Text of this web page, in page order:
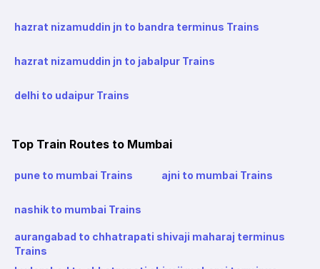
hazrat nizamuddin jn to bandra terminus Trains
hazrat nizamuddin jn to jabalpur Trains
delhi to udaipur Trains
Top Train Routes to Mumbai
pune to mumbai Trains ajni to mumbai Trains
nashik to mumbai Trains
aurangabad to chhatrapati shivaji maharaj terminus
Trains